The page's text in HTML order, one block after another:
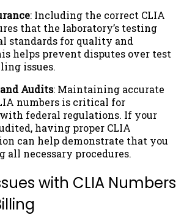
: Including the correct CLIA
that the laboratory’s testing
standards for quality and
helps prevent disputes over test
issues.
Audits: Maintaining accurate
numbers is critical for
federal regulations. If your
having proper CLIA
can help demonstrate that you
all necessary procedures.
with CLIA Numbers